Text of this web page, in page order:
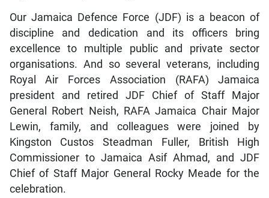
Our Jamaica Defence Force (JDF) is a beacon of
discipline and dedication and its officers bring
excellence to multiple public and private sector
organisations. And so several veterans, including
Royal Air Forces Association (RAFA) Jamaica
president and retired JDF Chief of Staff Major
General Robert Neish, RAFA Jamaica Chair Major
Lewin, family, and colleagues were joined by
Kingston Custos Steadman Fuller, British High
Commissioner to Jamaica Asif Ahmad, and JDF
Chief of Staff Major General Rocky Meade for the
celebration.